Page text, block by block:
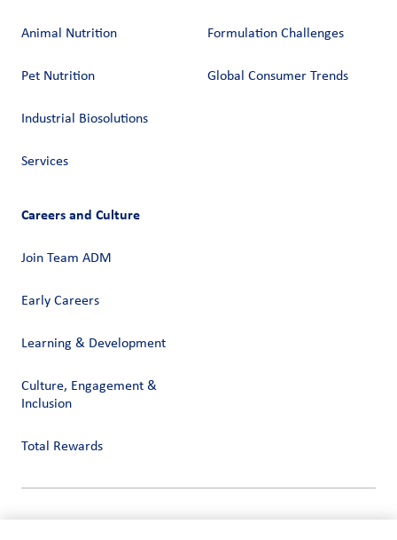
Animal Nutrition
Pet Nutrition
Industrial Biosolutions
Services
Formulation Challenges
Global Consumer Trends
Careers and Culture
Join Team ADM
Early Careers
Learning & Development
Culture, Engagement &
Inclusion
Total Rewards